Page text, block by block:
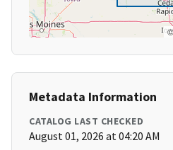
Metadata Information
CATALOG LAST CHECKED
August 01, 2026 at 04:20 AM